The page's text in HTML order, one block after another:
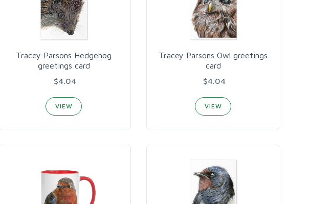
Tracey Parsons Hedgehog
greetings card
$4.04
VIEW
Tracey Parsons Owl greetings
card
$4.04
VIEW